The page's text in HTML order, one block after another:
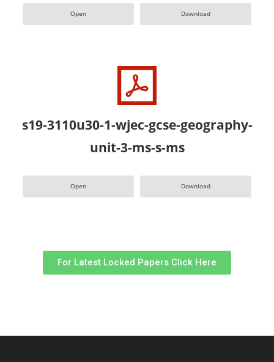
Open Download
s19-3110u30-1-wjec-gcse-geography-
unit-3-ms-s-ms
Open Download
For Latest Locked Papers Click Here